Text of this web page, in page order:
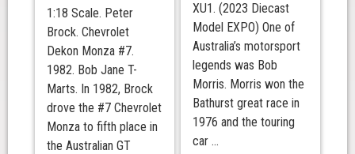
1:18 Scale. Peter
Brock. Chevrolet
Dekon Monza #7.
1982. Bob Jane T-
Marts. In 1982, Brock
drove the #7 Chevrolet
Monza to fifth place in
the Australian GT
XU1. (2023 Diecast
Model EXPO) One of
Australia’s motorsport
legends was Bob
Morris. Morris won the
Bathurst great race in
1976 and the touring
car ...